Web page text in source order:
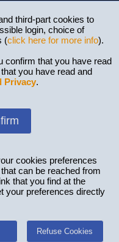
third-part cookies to
login, choice of
(click here for more info).
confirm that you have read
you have read and
Privacy.
cookies preferences
that can be reached from
that you find at the
your preferences directly
Refuse Cookies